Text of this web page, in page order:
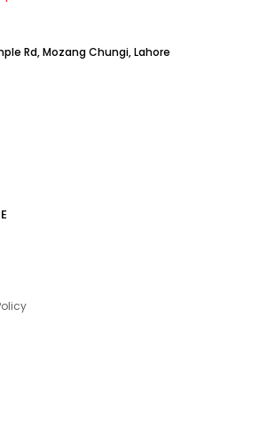
Rd, Mozang Chungi, Lahore